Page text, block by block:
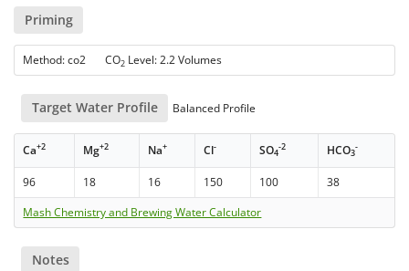
Priming
Method: co2 CO2 Level: 2.2 Volumes
Target Water Profile Balanced Profile
Ca+2 Mg+2 Na+ Cl- SO4
-2 HCO3
-
96 18 16 150 100
38
Mash Chemistry and Brewing Water Calculator
Notes